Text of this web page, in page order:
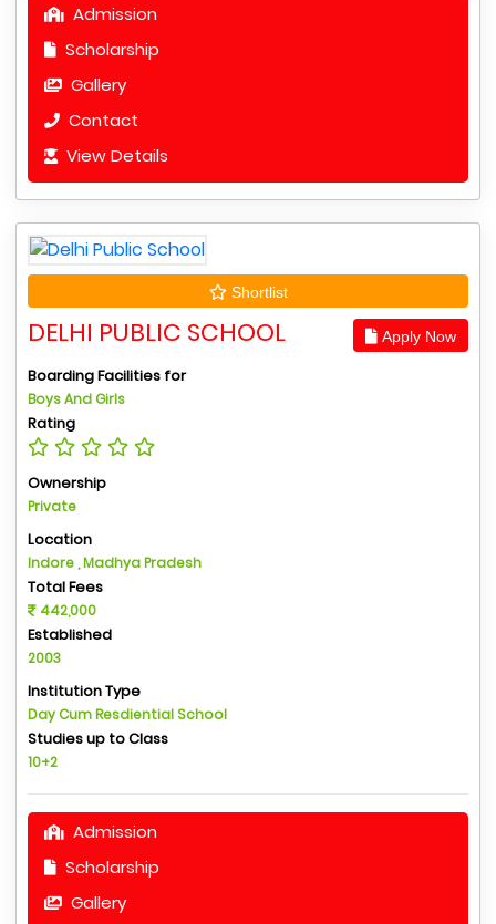
Admission
Scholarship
Gallery
Contact
View Details
Shortlist
DELHI PUBLIC SCHOOL Apply Now
Boarding Facilities for
Boys And Girls
Rating
Ownership
Private
Location
Indore , Madhya Pradesh
Total Fees
442,000
Established
2003
Institution Type
Day Cum Resdiential School
Studies up to Class
10+2
Admission
Scholarship
Gallery